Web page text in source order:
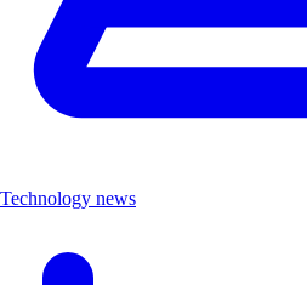
Technology news